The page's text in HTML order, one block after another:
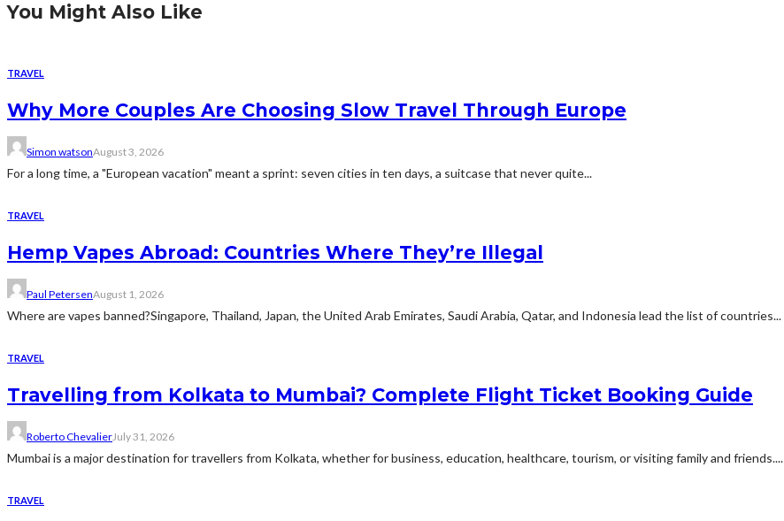
You Might Also Like
TRAVEL
Why More Couples Are Choosing Slow Travel Through Europe
Simon watsonAugust 3, 2026
For a long time, a "European vacation" meant a sprint: seven cities in ten days, a suitcase that never quite...
TRAVEL
Hemp Vapes Abroad: Countries Where They’re Illegal
Paul PetersenAugust 1, 2026
Where are vapes banned?Singapore, Thailand, Japan, the United Arab Emirates, Saudi Arabia, Qatar, and Indonesia lead the list of countries...
TRAVEL
Travelling from Kolkata to Mumbai? Complete Flight Ticket Booking Guide
Roberto ChevalierJuly 31, 2026
Mumbai is a major destination for travellers from Kolkata, whether for business, education, healthcare, tourism, or visiting family and friends....
TRAVEL